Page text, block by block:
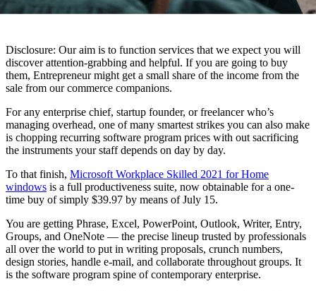
Disclosure: Our aim is to function services that we expect you will
discover attention-grabbing and helpful. If you are going to buy
them, Entrepreneur might get a small share of the income from the
sale from our commerce companions.
For any enterprise chief, startup founder, or freelancer who’s
managing overhead, one of many smartest strikes you can also make
is chopping recurring software program prices with out sacrificing
the instruments your staff depends on day by day.
To that finish, Microsoft Workplace Skilled 2021 for Home
windows is a full productiveness suite, now obtainable for a one-
time buy of simply $39.97 by means of July 15.
You are getting Phrase, Excel, PowerPoint, Outlook, Writer, Entry,
Groups, and OneNote — the precise lineup trusted by professionals
all over the world to put in writing proposals, crunch numbers,
design stories, handle e-mail, and collaborate throughout groups. It
is the software program spine of contemporary enterprise.